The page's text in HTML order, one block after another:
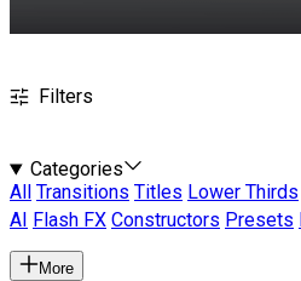
Filters
Categories
All
Transitions Titles Lower Thirds
AI
Flash FX Constructors Presets
More